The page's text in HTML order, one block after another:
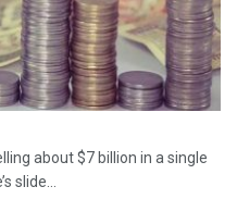
about $7 billion in a single
slide...